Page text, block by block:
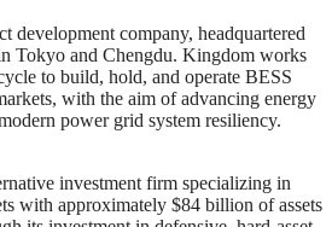
development company, headquartered
Tokyo and Chengdu. Kingdom works
to build, hold, and operate BESS
with the aim of advancing energy
power grid system resiliency​.
investment firm specializing in
with approximately $84 billion of assets